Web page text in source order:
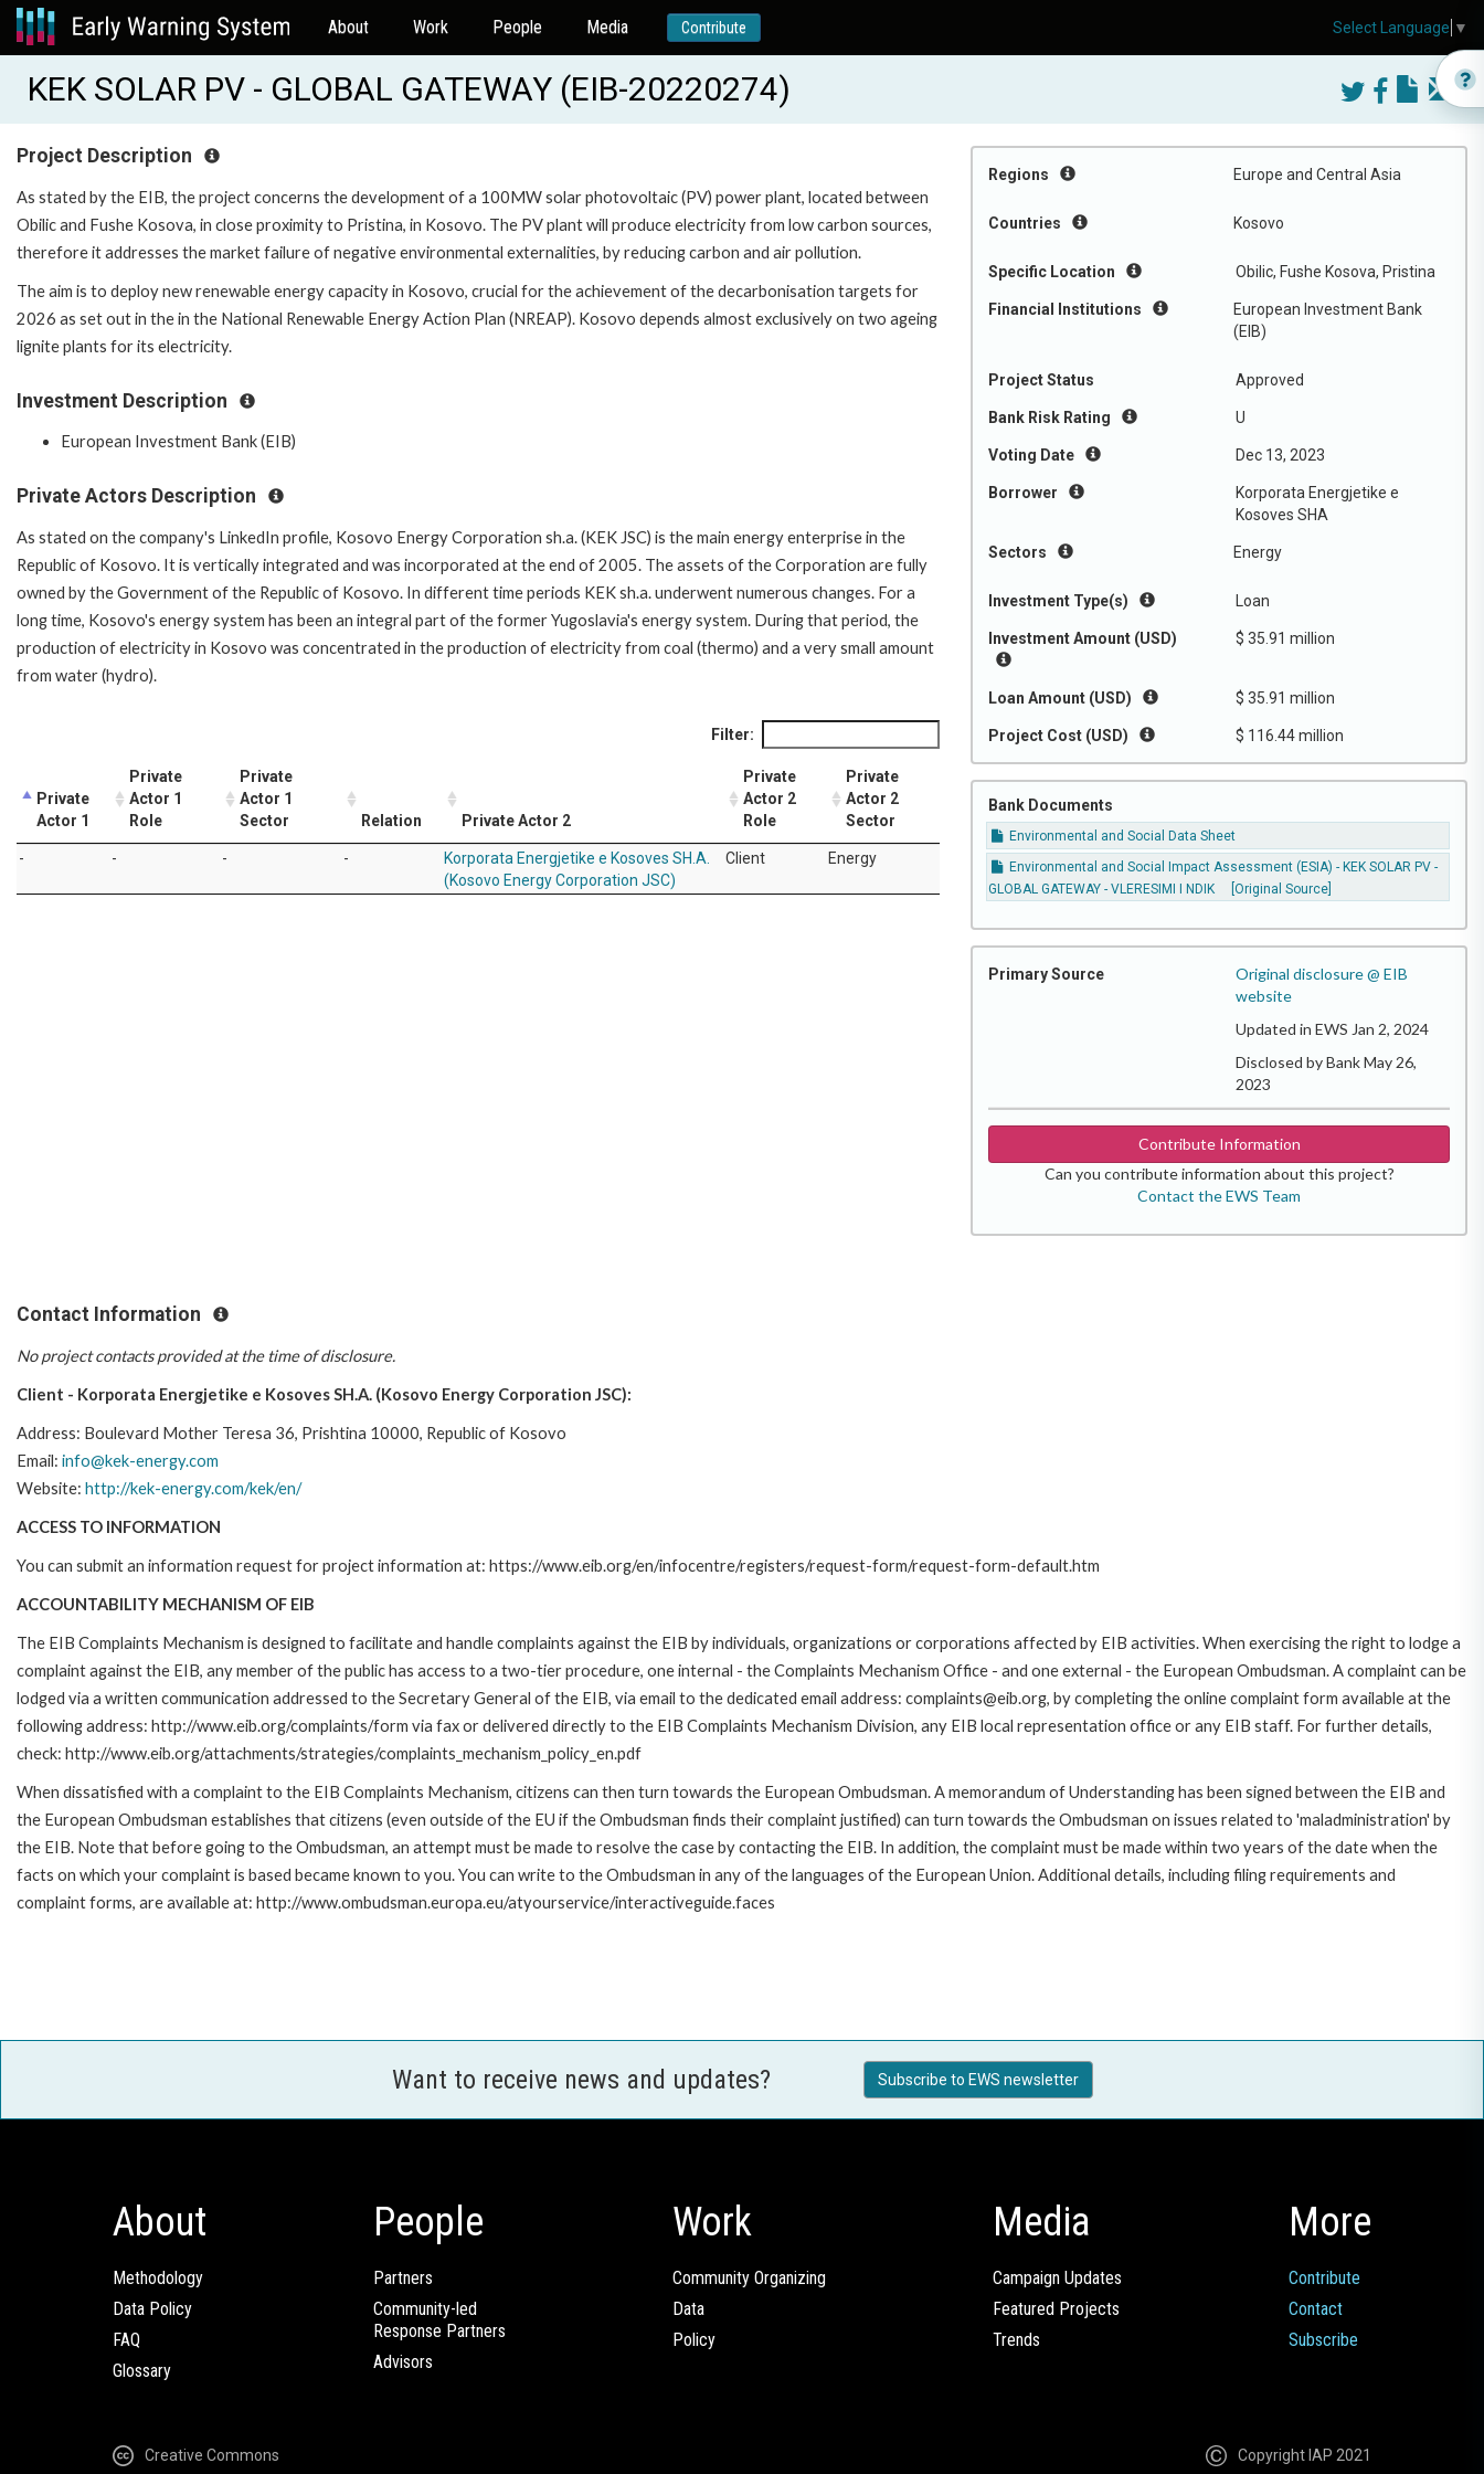
About Work People Media Contribute
KEK SOLAR PV - GLOBAL GATEWAY (EIB-20220274)
Regions Europe and Central Asia
Countries Kosovo
Specific Location Obilic, Fushe Kosova, Pristina
Financial Institutions
European Investment Bank
(EIB)
Project Status Approved
Bank Risk Rating U
Voting Date Dec 13, 2023
Borrower
Korporata Energjetike e
Kosoves SHA
Sectors Energy
Investment Type(s) Loan
Investment Amount (USD) $ 35.91 million
Loan Amount (USD) $ 35.91 million
Project Cost (USD) $ 116.44 million
Bank Documents
Environmental and Social Data Sheet
Environmental and Social Impact Assessment (ESIA) - KEK SOLAR PV -
GLOBAL GATEWAY - VLERESIMI I NDIK
[Original Source]
Primary Source
Original disclosure @ EIB
website
Updated in EWS Jan 2, 2024
Disclosed by Bank May 26,
2023
Contribute Information
Can you contribute information about this project?
Contact the EWS Team
Project Description
As stated by the EIB, the project concerns the development of a 100MW solar photovoltaic (PV) power plant, located between
Obilic and Fushe Kosova, in close proximity to Pristina, in Kosovo. The PV plant will produce electricity from low carbon sources,
therefore it addresses the market failure of negative environmental externalities, by reducing carbon and air pollution.
The aim is to deploy new renewable energy capacity in Kosovo, crucial for the achievement of the decarbonisation targets for
2026 as set out in the in the National Renewable Energy Action Plan (NREAP). Kosovo depends almost exclusively on two ageing
lignite plants for its electricity.
Investment Description
European Investment Bank (EIB)
Private Actors Description
As stated on the company's LinkedIn profile, Kosovo Energy Corporation sh.a. (KEK JSC) is the main energy enterprise in the
Republic of Kosovo. It is vertically integrated and was incorporated at the end of 2005. The assets of the Corporation are fully
owned by the Government of the Republic of Kosovo. In different time periods KEK sh.a. underwent numerous changes. For a
long time, Kosovo's energy system has been an integral part of the former Yugoslavia's energy system. During that period, the
production of electricity in Kosovo was concentrated in the production of electricity from coal (thermo) and a very small amount
from water (hydro).
Filter:
Private
Actor 1
Private
Actor 1
Role
Private
Actor 1
Sector
Relation Private Actor 2
Private
Actor 2
Role
Private
Actor 2
Sector
- - - -
Korporata Energjetike e Kosoves SH.A.
(Kosovo Energy Corporation JSC)
Client Energy
Contact Information
No project contacts provided at the time of disclosure.
Client - Korporata Energjetike e Kosoves SH.A. (Kosovo Energy Corporation JSC):
Address: Boulevard Mother Teresa 36, Prishtina 10000, Republic of Kosovo
Email: info@kek-energy.com
Website: http://kek-energy.com/kek/en/
ACCESS TO INFORMATION
You can submit an information request for project information at: https://www.eib.org/en/infocentre/registers/request-form/request-form-default.htm
ACCOUNTABILITY MECHANISM OF EIB
The EIB Complaints Mechanism is designed to facilitate and handle complaints against the EIB by individuals, organizations or corporations affected by EIB activities. When exercising the right to lodge a
complaint against the EIB, any member of the public has access to a two-tier procedure, one internal - the Complaints Mechanism Office - and one external - the European Ombudsman. A complaint can be
lodged via a written communication addressed to the Secretary General of the EIB, via email to the dedicated email address: complaints@eib.org, by completing the online complaint form available at the
following address: http://www.eib.org/complaints/form via fax or delivered directly to the EIB Complaints Mechanism Division, any EIB local representation office or any EIB staff. For further details,
check: http://www.eib.org/attachments/strategies/complaints_mechanism_policy_en.pdf
When dissatisfied with a complaint to the EIB Complaints Mechanism, citizens can then turn towards the European Ombudsman. A memorandum of Understanding has been signed between the EIB and
the European Ombudsman establishes that citizens (even outside of the EU if the Ombudsman finds their complaint justified) can turn towards the Ombudsman on issues related to 'maladministration' by
the EIB. Note that before going to the Ombudsman, an attempt must be made to resolve the case by contacting the EIB. In addition, the complaint must be made within two years of the date when the
facts on which your complaint is based became known to you. You can write to the Ombudsman in any of the languages of the European Union. Additional details, including filing requirements and
complaint forms, are available at: http://www.ombudsman.europa.eu/atyourservice/interactiveguide.faces
Want to receive news and updates? Subscribe to EWS newsletter
About
Methodology
Data Policy
FAQ
Glossary
People
Partners
Community-led
Response Partners
Advisors
Work
Community Organizing
Data
Policy
Media
Campaign Updates
Featured Projects
Trends
More
Contribute
Contact
Subscribe
Creative Commons Copyright IAP 2021
Select Language ▼